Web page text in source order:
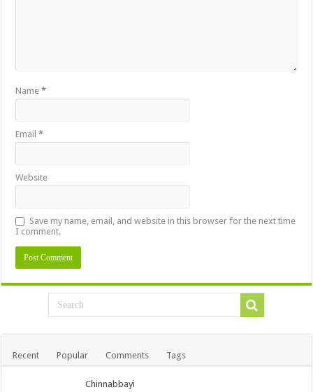
Name*
Email*
Website
Save my name, email, and website in this browser for the next time
I comment.
Recent Popular Comments Tags
Chinnabbayi